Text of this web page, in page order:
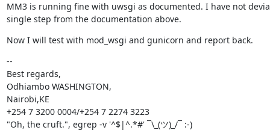
MM3 is running fine with uwsgi as documented. I have not
single step from the documentation above.
Now I will test with mod_wsgi and gunicorn and report back.
--
Best regards,
Odhiambo WASHINGTON,
Nairobi,KE
+254 7 3200 0004/+254 7 2274 3223
"Oh, the cruft.", egrep -v '^$|^.*#' ¯\_(ツ)_/¯ :-)